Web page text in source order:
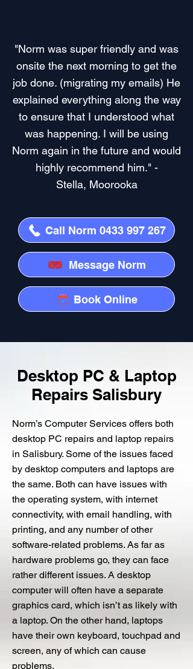
"Norm was super friendly and was
onsite the next morning to get the
job done. (migrating my emails) He
explained everything along the way
to ensure that I understood what
was happening. I will be using
Norm again in the future and would
highly recommend him." -
Stella, Moorooka
Call Norm 0433 997 267
Message Norm
Book Online
Desktop PC & Laptop
Repairs Salisbury
Norm’s Computer Services offers both
desktop PC repairs and laptop repairs
in Salisbury. Some of the issues faced
by desktop computers and laptops are
the same. Both can have issues with
the operating system, with internet
connectivity, with email handling, with
printing, and any number of other
software-related problems. As far as
hardware problems go, they can face
rather different issues. A desktop
computer will often have a separate
graphics card, which isn’t as likely with
a laptop. On the other hand, laptops
have their own keyboard, touchpad and
screen, any of which can cause
problems.